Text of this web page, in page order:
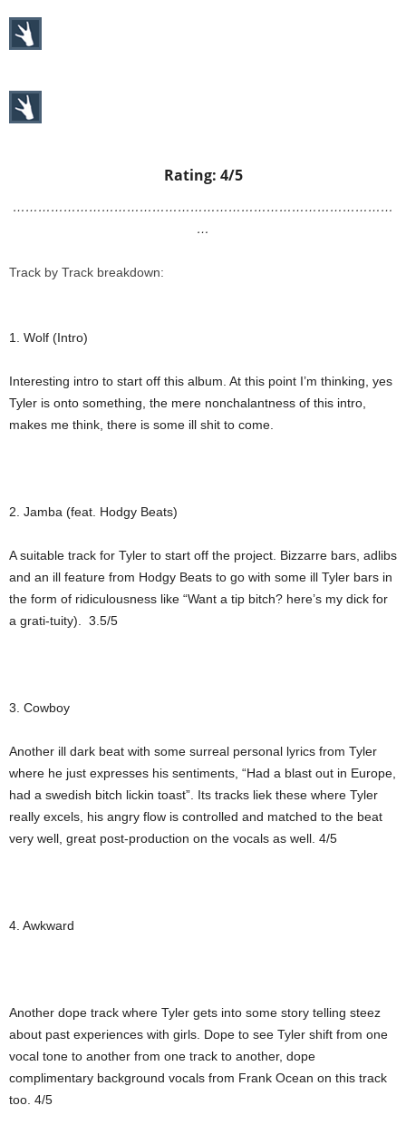
Rating: 4/5
………………………………………………………………………………
…
Track by Track breakdown:
1. Wolf (Intro)
Interesting intro to start off this album. At this point I’m thinking, yes
Tyler is onto something, the mere nonchalantness of this intro,
makes me think, there is some ill shit to come.
2. Jamba (feat. Hodgy Beats)
A suitable track for Tyler to start off the project. Bizzarre bars, adlibs
and an ill feature from Hodgy Beats to go with some ill Tyler bars in
the form of ridiculousness like “Want a tip bitch? here’s my dick for
a grati-tuity). 3.5/5
3. Cowboy
Another ill dark beat with some surreal personal lyrics from Tyler
where he just expresses his sentiments, “Had a blast out in Europe,
had a swedish bitch lickin toast”. Its tracks liek these where Tyler
really excels, his angry flow is controlled and matched to the beat
very well, great post-production on the vocals as well. 4/5
4. Awkward
Another dope track where Tyler gets into some story telling steez
about past experiences with girls. Dope to see Tyler shift from one
vocal tone to another from one track to another, dope
complimentary background vocals from Frank Ocean on this track
too. 4/5